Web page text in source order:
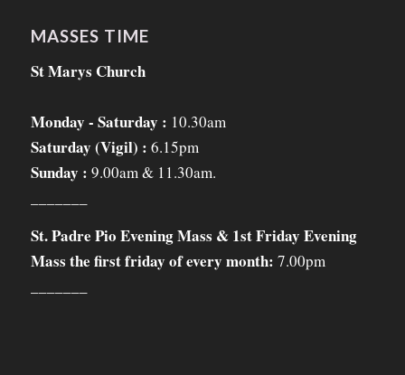
MASSES TIME
St Marys Church
Monday - Saturday : 10.30am
Saturday (Vigil) : 6.15pm
Sunday : 9.00am & 11.30am.
St. Padre Pio Evening Mass & 1st Friday Evening
Mass the first friday of every month: 7.00pm